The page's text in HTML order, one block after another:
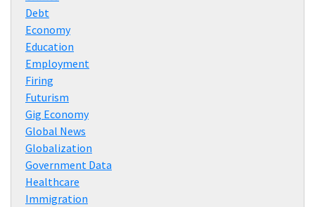
Debt
Economy
Education
Employment
Firing
Futurism
Gig Economy
Global News
Globalization
Government Data
Healthcare
Immigration